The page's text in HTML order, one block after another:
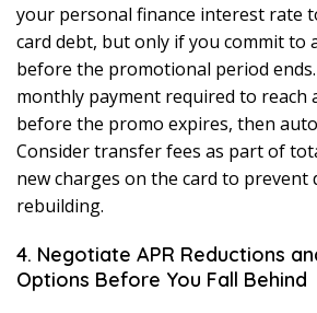
your personal finance interest rate
card debt, but only if you commit to
before the promotional period
monthly payment required to reach
before the promo expires, then
Consider transfer fees as part of
new charges on the card to prevent
rebuilding.
4. Negotiate APR Reductions
Options Before You Fall Behind